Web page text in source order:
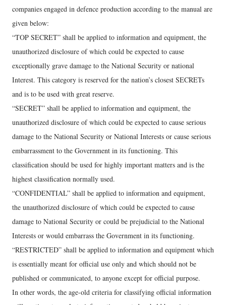
companies engaged in defence production according to the manual are
given below:
“TOP SECRET” shall be applied to information and equipment, the
unauthorized disclosure of which could be expected to cause
exceptionally grave damage to the National Security or national
Interest. This category is reserved for the nation’s closest SECRETs
and is to be used with great reserve.
“SECRET” shall be applied to information and equipment, the
unauthorized disclosure of which could be expected to cause serious
damage to the National Security or National Interests or cause serious
embarrassment to the Government in its functioning. This
classification should be used for highly important matters and is the
highest classification normally used.
“CONFIDENTIAL” shall be applied to information and equipment,
the unauthorized disclosure of which could be expected to cause
damage to National Security or could be prejudicial to the National
Interests or would embarrass the Government in its functioning.
“RESTRICTED” shall be applied to information and equipment which
is essentially meant for official use only and which should not be
published or communicated, to anyone except for official purpose.
In other words, the age-old criteria for classifying official information